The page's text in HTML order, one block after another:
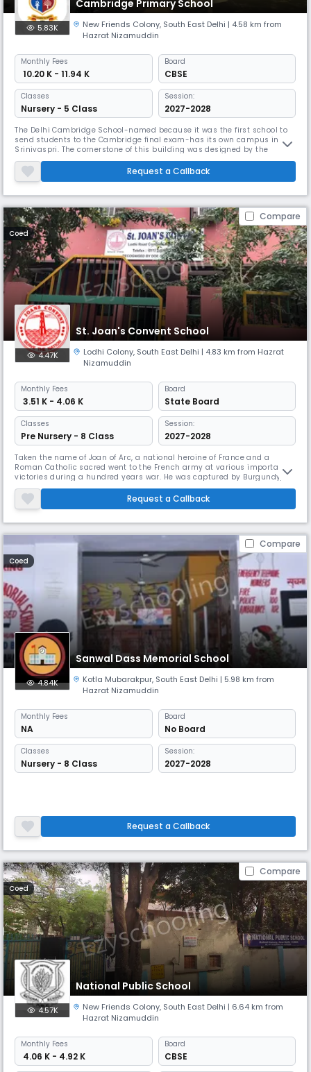
Cambridge Primary School
5.83K New Friends Colony, South East Delhi | 4.58 km from
Hazrat Nizamuddin
Monthly Fees
₹ 10.20 K - 11.94 K
Board
CBSE
Classes
Nursery - 5 Class
Session:
2027-2028
The Delhi Cambridge School-named because it was the first school to
send students to the Cambridge final exam-has its own campus in
Srinivaspri. The cornerstone of this building was designed by the
famous architect Cyrus Jhabvala and laid the foundation stone in 1961
by the Vice President of India, Dr. Anderson. Laid by S. Radhakrishnan;
the building was unveiled by Smt. In 1963, Indira Gandhi was
Request a Callback
Compare
Coed
St. Joan's Convent School
4.47K Lodhi Colony, South East Delhi | 4.83 km from Hazrat
Nizamuddin
Monthly Fees
₹ 3.51 K - 4.06 K
Board
State Board
Classes
Pre Nursery - 8 Class
Session:
2027-2028
Taken the name of Joan of Arc, a national heroine of France and a
Roman Catholic sacred went to the French army at various important
victories during a hundred years war. He was captured by Burgundy,
sold to English, tried by an ecclesiastical court and burned at the pole
when he was 19 years old. It was only in 1920 after 450 years of the
supreme sacrifice of him, that he was finally canceled as S
Request a Callback
Compare
Coed
Sanwal Dass Memorial School
4.84K Kotla Mubarakpur, South East Delhi | 5.98 km from
Hazrat Nizamuddin
Monthly Fees
NA
Board
No Board
Classes
Nursery - 8 Class
Session:
2027-2028
Request a Callback
Compare
Coed
National Public School
4.57K New Friends Colony, South East Delhi | 6.64 km from
Hazrat Nizamuddin
Monthly Fees
₹ 4.06 K - 4.92 K
Board
CBSE